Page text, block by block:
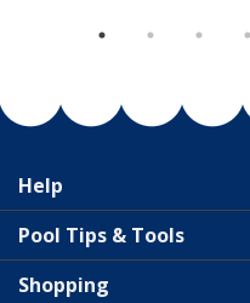
Help
Pool Tips & Tools
Shopping